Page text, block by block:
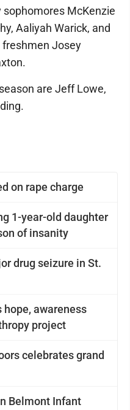
on rape charge
1-year-old daughter
of insanity
drug seizure in St.
hope, awareness
project
celebrates grand
Belmont Infant
McKenzie
Aaliyah Warick, and
freshmen Josey
are Jeff Lowe,